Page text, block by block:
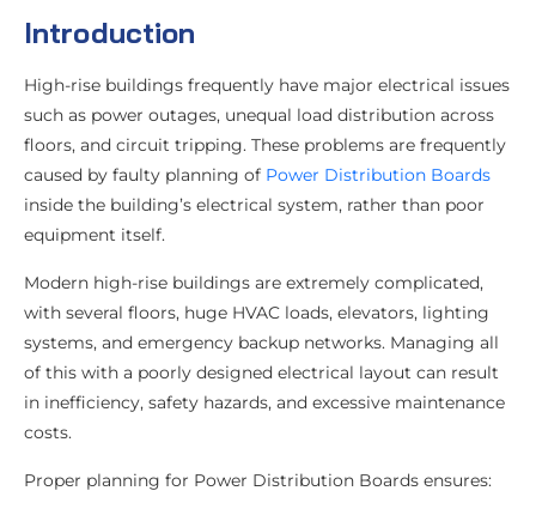
Introduction
High-rise buildings frequently have major electrical issues
such as power outages, unequal load distribution across
floors, and circuit tripping. These problems are frequently
caused by faulty planning of Power Distribution Boards
inside the building’s electrical system, rather than poor
equipment itself.
Modern high-rise buildings are extremely complicated,
with several floors, huge HVAC loads, elevators, lighting
systems, and emergency backup networks. Managing all
of this with a poorly designed electrical layout can result
in inefficiency, safety hazards, and excessive maintenance
costs.
Proper planning for Power Distribution Boards ensures: